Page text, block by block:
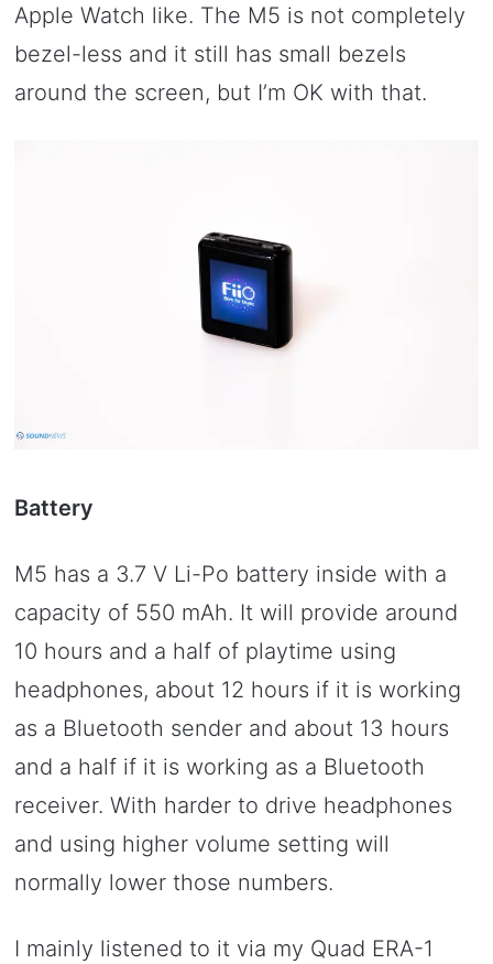
Apple Watch like. The M5 is not completely
bezel-less and it still has small bezels
around the screen, but I’m OK with that.
Battery
M5 has a 3.7 V Li-Po battery inside with a
capacity of 550 mAh. It will provide around
10 hours and a half of playtime using
headphones, about 12 hours if it is working
as a Bluetooth sender and about 13 hours
and a half if it is working as a Bluetooth
receiver. With harder to drive headphones
and using higher volume setting will
normally lower those numbers.
I mainly listened to it via my Quad ERA-1